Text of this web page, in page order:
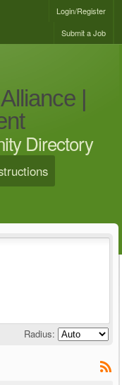
Login/Register
Submit a Job
|
Directory
Radius: